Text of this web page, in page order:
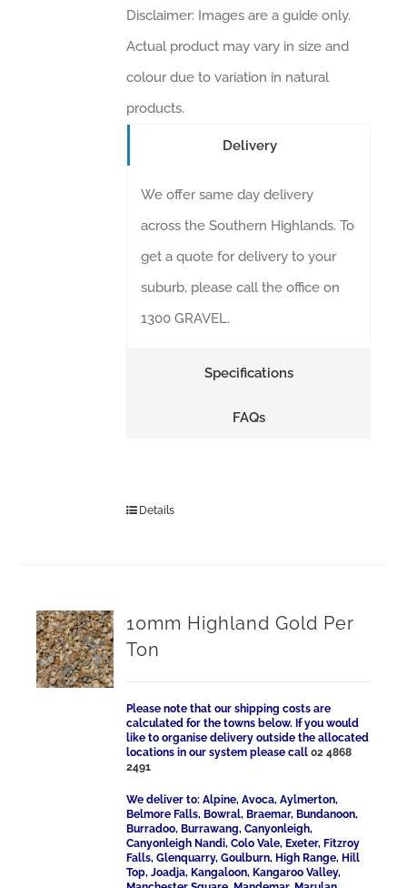
Disclaimer: Images are a guide only.
Actual product may vary in size and
colour due to variation in natural
products.
Delivery
We offer same day delivery
across the Southern Highlands. To
get a quote for delivery to your
suburb, please call the office on
1300 GRAVEL.
Specifications
FAQs
Details
10mm Highland Gold Per
Ton
Please note that our shipping costs are
calculated for the towns below. If you would
like to organise delivery outside the allocated
locations in our system please call02 4868
2491
We deliver to: Alpine, Avoca, Aylmerton,
Belmore Falls, Bowral, Braemar, Bundanoon,
Burradoo, Burrawang, Canyonleigh,
Canyonleigh Nandi, Colo Vale, Exeter, Fitzroy
Falls, Glenquarry, Goulburn, High Range, Hill
Top, Joadja, Kangaloon, Kangaroo Valley,